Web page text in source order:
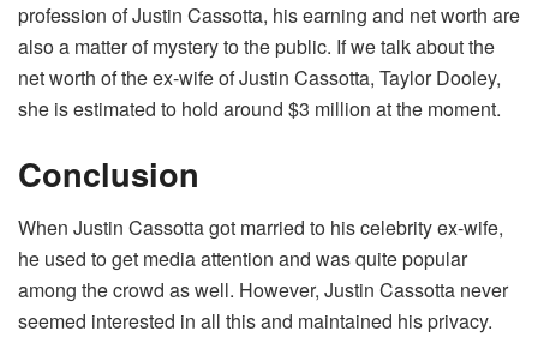
profession of Justin Cassotta, his earning and net worth are
also a matter of mystery to the public. If we talk about the
net worth of the ex-wife of Justin Cassotta, Taylor Dooley,
she is estimated to hold around $3 million at the moment.
Conclusion
When Justin Cassotta got married to his celebrity ex-wife,
he used to get media attention and was quite popular
among the crowd as well. However, Justin Cassotta never
seemed interested in all this and maintained his privacy.